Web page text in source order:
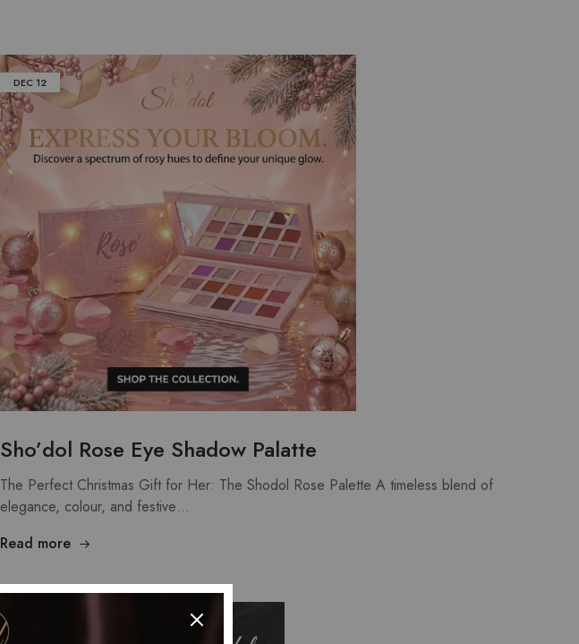
DEC 12
Sho’dol Rose Eye Shadow Palatte
The Perfect Christmas Gift for Her: The Shodol Rose Palette A timeless blend of
elegance, colour, and festive…
Read more